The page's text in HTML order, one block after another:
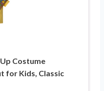
Costume
for Kids, Classic